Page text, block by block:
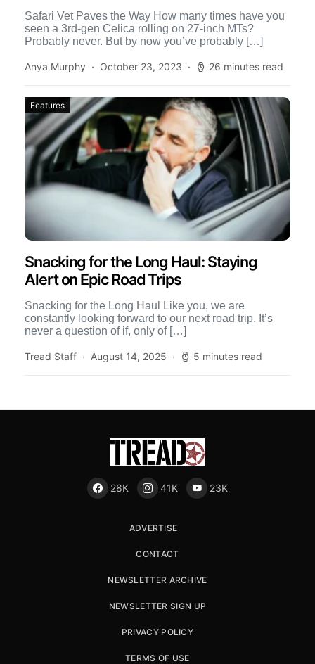
Safari Vet Paves the Way How many times have you
seen a 3rd-gen Celica rolling on 27-inch MTs?
Probably never. But by now you’ve probably […]
Anya Murphy October 23, 2023 26 minutes read
Features
Snacking for the Long Haul: Staying
Alert on Epic Road Trips
Snacking for the Long Haul Like you, we are
constantly looking forward to our next road trip. It’s
never a question of if, only of […]
Tread Staff August 14, 2025 5 minutes read
28K 41K 23K
ADVERTISE
CONTACT
NEWSLETTER ARCHIVE
NEWSLETTER SIGN UP
PRIVACY POLICY
TERMS OF USE